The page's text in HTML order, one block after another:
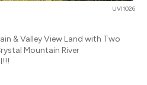
UVI1026
& Valley View Land with Two
Mountain River